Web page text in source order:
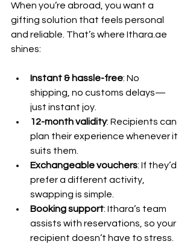
When you’re abroad, you want a
gifting solution that feels personal
and reliable. That’s where Ithara.ae
shines:
Instant & hassle-free: No
shipping, no customs delays—
just instant joy.
12-month validity: Recipients can
plan their experience whenever it
suits them.
Exchangeable vouchers: If they’d
prefer a different activity,
swapping is simple.
Booking support: Ithara’s team
assists with reservations, so your
recipient doesn’t have to stress.